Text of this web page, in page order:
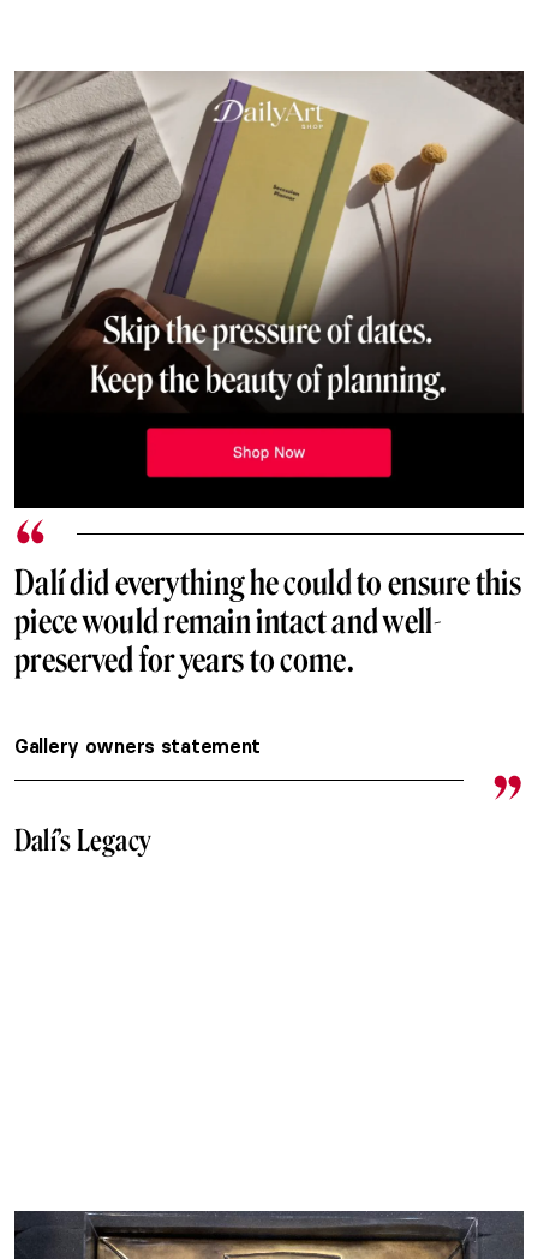
Dalí did everything he could to ensure this
piece would remain intact and well-
preserved for years to come.
Gallery owners statement
Dalí’s Legacy